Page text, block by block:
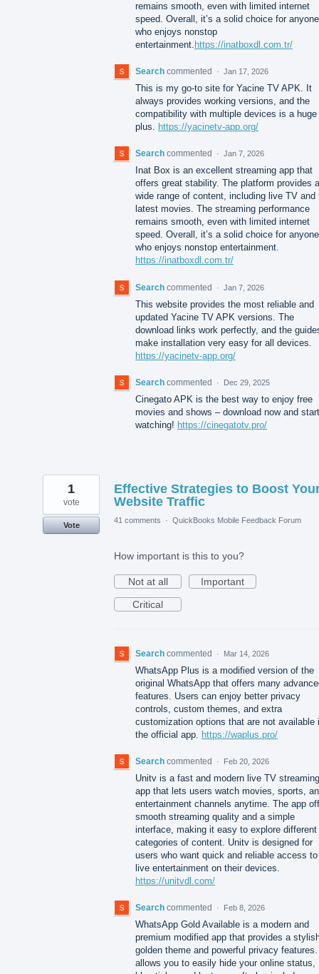
remains smooth, even with limited internet
speed. Overall, it’s a solid choice for anyone
who enjoys nonstop
entertainment. https://inatboxdl.com.tr/
Search commented · Jan 17, 2026
This is my go-to site for Yacine TV APK. It
always provides working versions, and the
compatibility with multiple devices is a huge
plus. https://yacinetv-app.org/
Search commented · Jan 7, 2026
Inat Box is an excellent streaming app that
offers great stability. The platform provides a
wide range of content, including live TV and
latest movies. The streaming performance
remains smooth, even with limited internet
speed. Overall, it’s a solid choice for anyone
who enjoys nonstop entertainment.
https://inatboxdl.com.tr/
Search commented · Jan 7, 2026
This website provides the most reliable and
updated Yacine TV APK versions. The
download links work perfectly, and the
make installation very easy for all devices.
https://yacinetv-app.org/
Search commented · Dec 29, 2025
Cinegato APK is the best way to enjoy free
movies and shows – download now and start
watching! https://cinegatotv.pro/
Effective Strategies to Boost
Website Traffic
1
vote
Vote
41 comments · QuickBooks Mobile Feedback Forum
How important is this to you?
Not at all
Important
Critical
Search commented · Mar 14, 2026
WhatsApp Plus is a modified version of the
original WhatsApp that offers many
features. Users can enjoy better privacy
controls, custom themes, and extra
customization options that are not available
the official app.
https://waplus.pro/
Search commented · Feb 20, 2026
Unitv is a fast and modern live TV streaming
app that lets users watch movies, sports,
entertainment channels anytime. The app
smooth streaming quality and a simple
interface, making it easy to explore different
categories of content. Unitv is designed for
users who want quick and reliable access to
live entertainment on their devices.
https://unitvdl.com/
Search commented · Feb 8, 2026
WhatsApp Gold Available is a modern and
premium modified app that provides a
golden theme and powerful privacy
allows you to easily hide your online status,